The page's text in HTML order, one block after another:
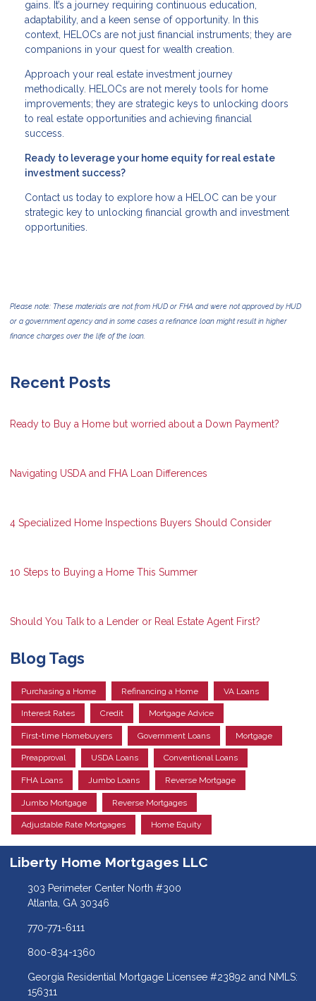
gains. It’s a journey requiring continuous education,
adaptability, and a keen sense of opportunity. In this
context, HELOCs are not just financial instruments; they are
companions in your quest for wealth creation.
Approach your real estate investment journey
methodically. HELOCs are not merely tools for home
improvements; they are strategic keys to unlocking doors
to real estate opportunities and achieving financial
success.
Ready to leverage your home equity for real estate
investment success?
Contact us today to explore how a HELOC can be your
strategic key to unlocking financial growth and investment
opportunities.
Please note: These materials are not from HUD or FHA and were not approved by HUD
or a government agency and in some cases a refinance loan might result in higher
finance charges over the life of the loan.
Recent Posts
Ready to Buy a Home but worried about a Down Payment?
Navigating USDA and FHA Loan Differences
4 Specialized Home Inspections Buyers Should Consider
10 Steps to Buying a Home This Summer
Should You Talk to a Lender or Real Estate Agent First?
Blog Tags
Purchasing a Home Refinancing a Home VA Loans
Interest Rates Credit Mortgage Advice
First-time Homebuyers Government Loans Mortgage
Preapproval USDA Loans Conventional Loans
FHA Loans Jumbo Loans Reverse Mortgage
Jumbo Mortgage Reverse Mortgages
Adjustable Rate Mortgages Home Equity
Liberty Home Mortgages LLC
303 Perimeter Center North #300
Atlanta, GA 30346
770-771-6111
800-834-1360
Georgia Residential Mortgage Licensee #23892 and NMLS:
156311